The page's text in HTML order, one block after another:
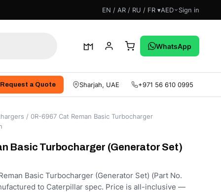
EN / AR / RU / FR ▾AED Sign in
WhatsApp
Request a Quote Sharjah, UAE +971 56 610 0995
/ 0R-6967 Cat Reman Basic Turbocharger
Basic Turbocharger (Generator Set)
Basic Turbocharger (Generator Set) (Part No.
to Caterpillar spec. Price is all-inclusive —